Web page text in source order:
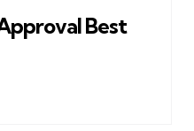
Best